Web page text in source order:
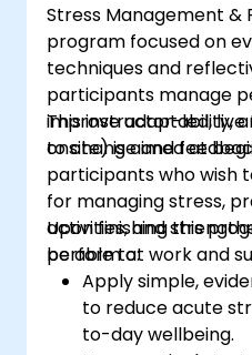
Stress Management &
program focused on
techniques and
participants manage
improve adaptability,
to change and
This instructor-led,
onsite) is aimed at
participants who wish
for managing stress,
activities, and
perform at work and
Upon finishing this
be able to:
Apply simple,
to reduce acute
to-day wellbeing.